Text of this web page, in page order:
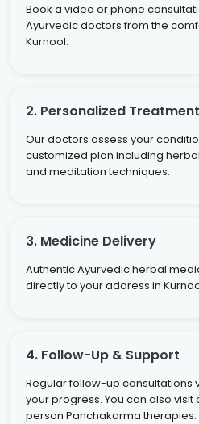
Book a video or phone
Ayurvedic doctors from the
Kurnool.
2. Personalized
Our doctors assess your
customized plan including
and meditation techniques.
3. Medicine Delivery
Authentic Ayurvedic herbal
directly to your address in
4. Follow-Up & Support
Regular follow-up consultations
your progress. You can also visit
person Panchakarma therapies.